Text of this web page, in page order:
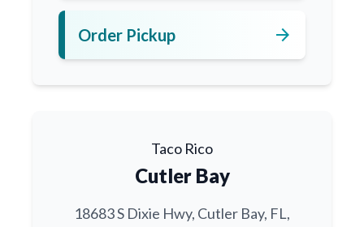
Order Pickup arrow_forward
Taco Rico
Cutler Bay
18683 S Dixie Hwy, Cutler Bay, FL,